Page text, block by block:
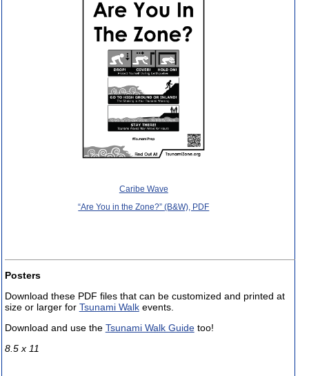
Caribe Wave
“Are You in the Zone?” (B&W), PDF
Posters
Download these PDF files that can be customized and printed at
size or larger for Tsunami Walkevents.
Download and use the Tsunami Walk Guidetoo!
8.5 x 11